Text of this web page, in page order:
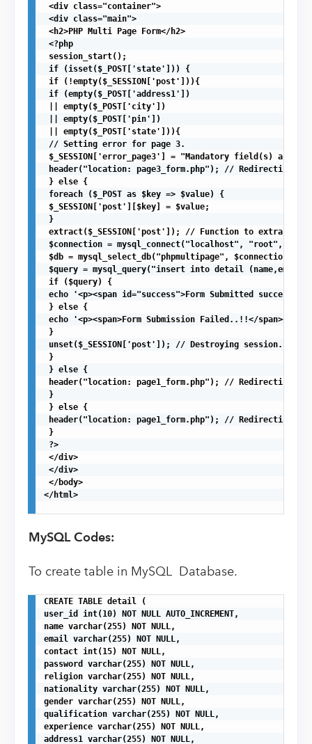
<div class="container">
<div class="main">
<h2>PHP Multi Page Form</h2>
<?php
session_start();
if (isset($_POST['state'])) {
if (!empty($_SESSION['post'])){
if (empty($_POST['address1'])
|| empty($_POST['city'])
|| empty($_POST['pin'])
|| empty($_POST['state'])){
// Setting error for page 3.
$_SESSION['error_page3'] = "Mandatory field(s)
header("location: page3_form.php"); // Redirecting
} else {
foreach ($_POST as $key => $value) {
$_SESSION['post'][$key] = $value;
}
extract($_SESSION['post']); // Function to extract
$connection = mysql_connect("localhost", "root", "");
$db = mysql_select_db("phpmultipage", $connection);
$query = mysql_query("insert into detail
if ($query) {
echo '<p><span id="success">Form Submitted
} else {
echo '<p><span>Form Submission Failed..!!</span></p>';
}
unset($_SESSION['post']); // Destroying session.
}
} else {
header("location: page1_form.php"); // Redirecting
}
} else {
header("location: page1_form.php"); // Redirecting
}
?>
</div>
</div>
</body>
</html>
MySQL Codes:
To create table in MySQL Database.
CREATE TABLE detail (
user_id int(10) NOT NULL AUTO_INCREMENT,
name varchar(255) NOT NULL,
email varchar(255) NOT NULL,
contact int(15) NOT NULL,
password varchar(255) NOT NULL,
religion varchar(255) NOT NULL,
nationality varchar(255) NOT NULL,
gender varchar(255) NOT NULL,
qualification varchar(255) NOT NULL,
experience varchar(255) NOT NULL,
address1 varchar(255) NOT NULL,